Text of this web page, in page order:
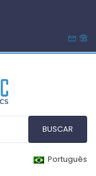
Português